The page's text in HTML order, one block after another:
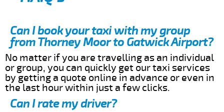
Can I book your taxi with my group
from Thorney Moor to Gatwick Airport?
No matter if you are travelling as an individual
or group, you can quickly get our taxi services
by getting a quote online in advance or even in
the last hour within just a few clicks.
Can I rate my driver?